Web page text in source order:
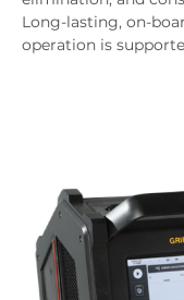
Long-lasting, on-
operation is